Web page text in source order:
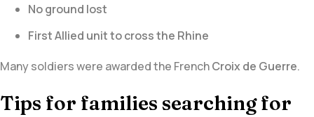
No ground lost
First Allied unit to cross the Rhine
Many soldiers were awarded the FrenchCroix de Guerre.
Tips for families searching for